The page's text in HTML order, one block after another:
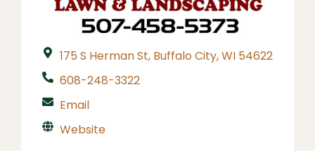
175 S Herman St, Buffalo City, WI 54622
608-248-3322
Email
Website